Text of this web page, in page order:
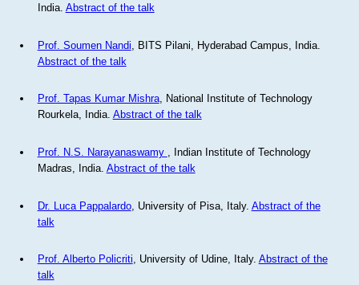
India. Abstract of the talk
Prof. Soumen Nandi , BITS Pilani, Hyderabad Campus, India.
Abstract of the talk
Prof. Tapas Kumar Mishra, National Institute of Technology
Rourkela, India. Abstract of the talk
Prof. N.S. Narayanaswamy
, Indian Institute of Technology
Madras, India. Abstract of the talk
Dr. Luca Pappalardo, University of Pisa, Italy. Abstract of the
talk
Prof. Alberto Policriti, University of Udine, Italy. Abstract of the
talk